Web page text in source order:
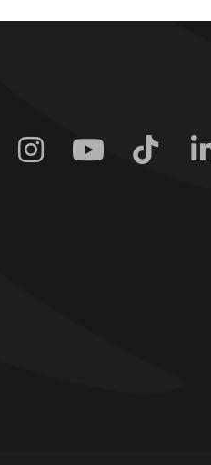
Instagram Youtube Tiktok